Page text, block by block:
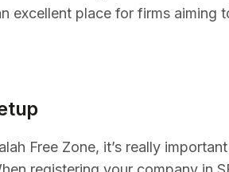
excellent place for firms aiming
Free Zone, it’s really